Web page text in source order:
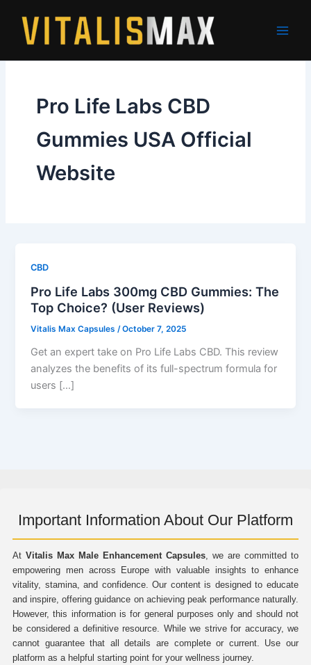
content
Pro Life Labs CBD
Gummies USA Official
Website
CBD
Pro Life Labs 300mg CBD Gummies: The
Top Choice? (User Reviews)
Vitalis Max Capsules /October 7, 2025
Get an expert take on Pro Life Labs CBD. This review
analyzes the benefits of its full-spectrum formula for
users […]
Important Information About Our Platform
At Vitalis Max Male Enhancement Capsules, we are committed to
empowering men across Europe with valuable insights to enhance
vitality, stamina, and confidence. Our content is designed to educate
and inspire, offering guidance on achieving peak performance naturally.
However, this information is for general purposes only and should not
be considered a definitive resource. While we strive for accuracy, we
cannot guarantee that all details are complete or current. Use our
platform as a helpful starting point for your wellness journey.